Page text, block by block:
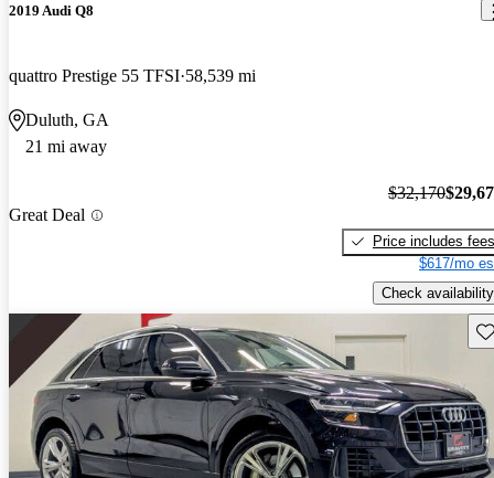
2019 Audi Q8
quattro Prestige 55 TFSI 58,539 mi
Duluth, GA
21 mi away
Great Deal
$32,170
Price includes fees
$617/mo
Check availability